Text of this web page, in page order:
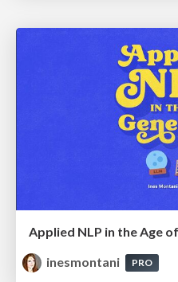
Applied NLP in the Age
inesmontani
PRO